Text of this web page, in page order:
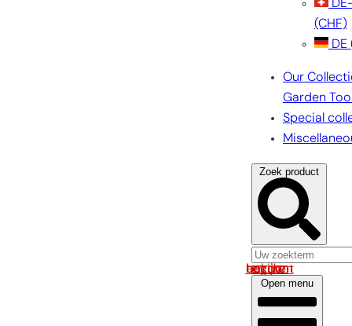
(CHF)
DE
Our
Garden
Special
Zoek product
Log in om uw account te bekijken
Open menu